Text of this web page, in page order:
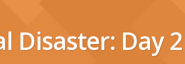
Disaster: Day 2